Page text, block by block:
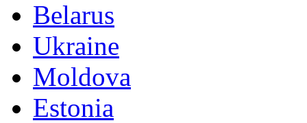
Belarus
Ukraine
Moldova
Estonia